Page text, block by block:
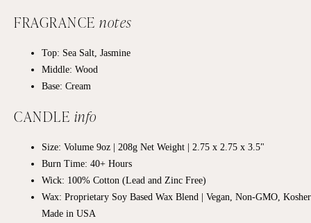
FRAGRANCE notes
Top: Sea Salt, Jasmine
Middle: Wood
Base: Cream
CANDLE info
Size: Volume 9oz | 208g Net Weight | 2.75 x 2.75 x 3.5"
Burn Time: 40+ Hours
Wick: 100% Cotton (Lead and Zinc Free)
Wax: Proprietary Soy Based Wax Blend | Vegan, Non-GMO,
Made in USA